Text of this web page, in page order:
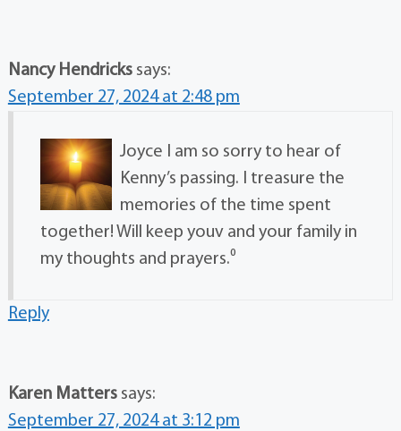
Nancy Hendricks says:
September 27, 2024 at 2:48 pm
Joyce I am so sorry to hear of
Kenny’s passing. I treasure the
memories of the time spent
together! Will keep youv and your family in
my thoughts and prayers.⁰
Reply
Karen Matters says:
September 27, 2024 at 3:12 pm